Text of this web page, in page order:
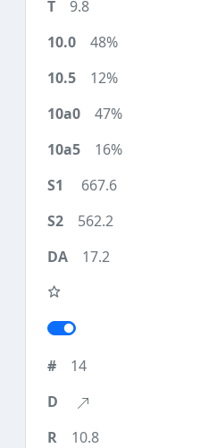
9.8
48%
12%
47%
16%
667.6
562.2
17.2
14
10.8